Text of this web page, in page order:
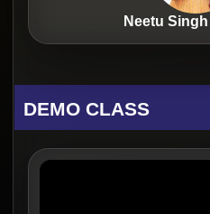
Neetu
DEMO CLASS